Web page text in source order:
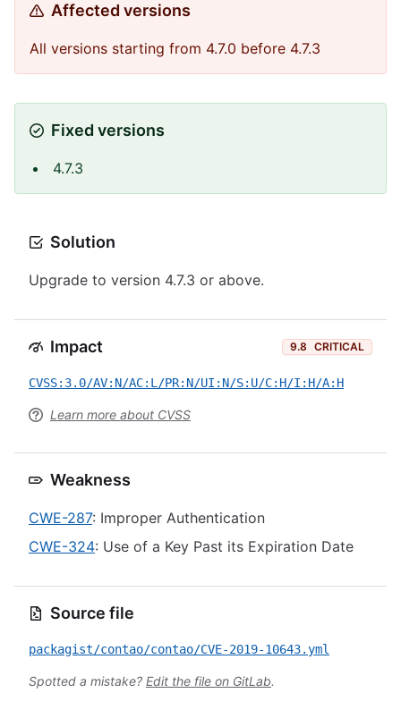
Affected versions
All versions starting from 4.7.0 before 4.7.3
Fixed versions
4.7.3
Solution
Upgrade to version 4.7.3 or above.
Impact 9.8 CRITICAL
CVSS:3.0/AV:N/AC:L/PR:N/UI:N/S:U/C:H/I:H/A:H
Learn more about CVSS
Weakness
CWE-287: Improper Authentication
CWE-324: Use of a Key Past its Expiration Date
Source file
packagist/contao/contao/CVE-2019-10643.yml
Spotted a mistake? Edit the file on GitLab.